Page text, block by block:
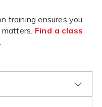
training ensures you
Find a class